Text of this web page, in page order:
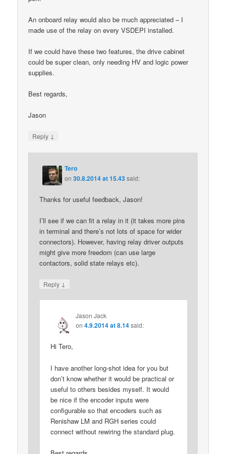
An onboard relay would also be much appreciated – I
made use of the relay on every VSDEPI installed.
If we could have these two features, the drive cabinet
could be super clean, only needing HV and logic power
supplies.
Best regards,
Jason
Reply ↓
Tero
on30.8.2014 at 15.43said:
Thanks for useful feedback, Jason!
I’ll see if we can fit a relay in it (it takes more pins
in terminal and there’s not lots of space for wider
connectors). However, having relay driver outputs
might give more freedom (can use large
contactors, solid state relays etc).
Reply ↓
Jason Jack
on4.9.2014 at 8.14 said:
Hi Tero,
I have another long-shot idea for you but
don’t know whether it would be practical or
useful to others besides myself. It would
be nice if the encoder inputs were
configurable so that encoders such as
Renishaw LM and RGH series could
connect without rewiring the standard plug.